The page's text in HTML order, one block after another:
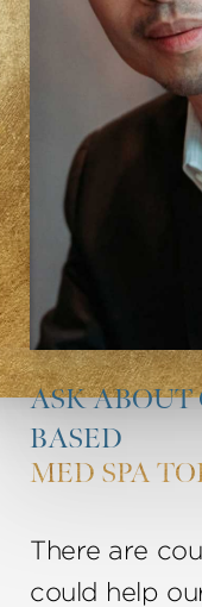
ASK ABOUT
BASED
MED SPA
There are
could help